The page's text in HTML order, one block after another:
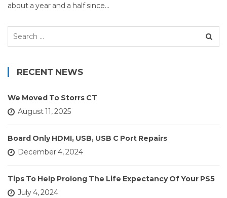
about a year and a half since…
Search
RECENT NEWS
We Moved To Storrs CT
August 11, 2025
Board Only HDMI, USB, USB C Port Repairs
December 4, 2024
Tips To Help Prolong The Life Expectancy Of Your PS5
July 4, 2024